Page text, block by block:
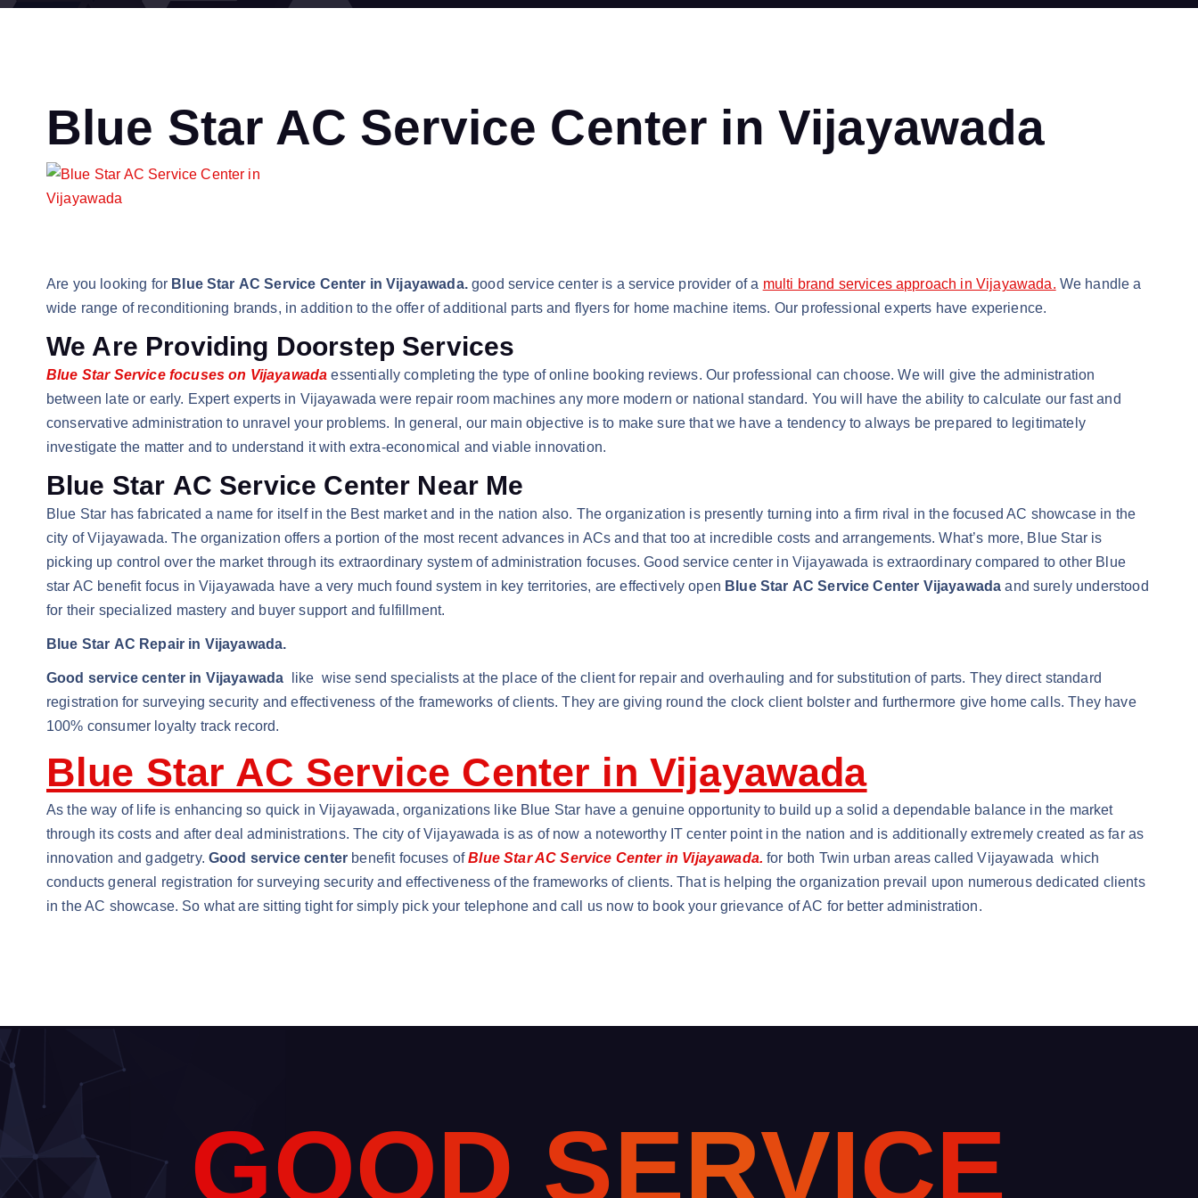
Blue Star AC Service Center in Vijayawada
Are you looking for Blue Star AC Service Center in Vijayawada.good service center is a service provider of a multi brand services approach in Vijayawada. We handle a
wide range of reconditioning brands, in addition to the offer of additional parts and flyers for home machine items. Our professional experts have experience.
We Are Providing Doorstep Services
Blue Star Service focuses on Vijayawada essentially completing the type of online booking reviews. Our professional can choose. We will give the administration
between late or early. Expert experts in Vijayawada were repair room machines any more modern or national standard. You will have the ability to calculate our fast and
conservative administration to unravel your problems. In general, our main objective is to make sure that we have a tendency to always be prepared to legitimately
investigate the matter and to understand it with extra-economical and viable innovation.
Blue Star AC Service Center Near Me
Blue Star has fabricated a name for itself in the Best market and in the nation also. The organization is presently turning into a firm rival in the focused AC showcase in the
city of Vijayawada. The organization offers a portion of the most recent advances in ACs and that too at incredible costs and arrangements. What’s more, Blue Star is
picking up control over the market through its extraordinary system of administration focuses. Good service center in Vijayawada is extraordinary compared to other Blue
star AC benefit focus in Vijayawada have a very much found system in key territories, are effectively open Blue Star AC Service Center Vijayawada and surely understood
for their specialized mastery and buyer support and fulfillment.
Blue Star AC Repair in Vijayawada.
Good service center in Vijayawada like wise send specialists at the place of the client for repair and overhauling and for substitution of parts. They direct standard
registration for surveying security and effectiveness of the frameworks of clients. They are giving round the clock client bolster and furthermore give home calls. They have
100% consumer loyalty track record.
Blue Star AC Service Center in Vijayawada
As the way of life is enhancing so quick in Vijayawada, organizations like Blue Star have a genuine opportunity to build up a solid a dependable balance in the market
through its costs and after deal administrations. The city of Vijayawada is as of now a noteworthy IT center point in the nation and is additionally extremely created as far as
innovation and gadgetry.Good service center benefit focuses ofBlue Star AC Service Center in Vijayawada. for both Twin urban areas called Vijayawada which
conducts general registration for surveying security and effectiveness of the frameworks of clients. That is helping the organization prevail upon numerous dedicated clients
in the AC showcase. So what are sitting tight for simply pick your telephone and call us now to book your grievance of AC for better administration.
GOOD SERVICE